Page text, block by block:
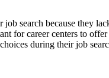
search because they
for career centers to
during their job